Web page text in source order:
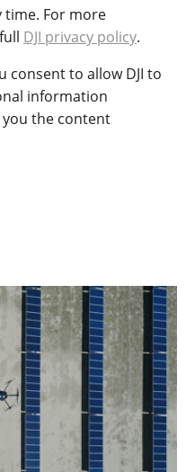
time. For more
DJI privacy policy.
consent to allow DJI to
information
the content